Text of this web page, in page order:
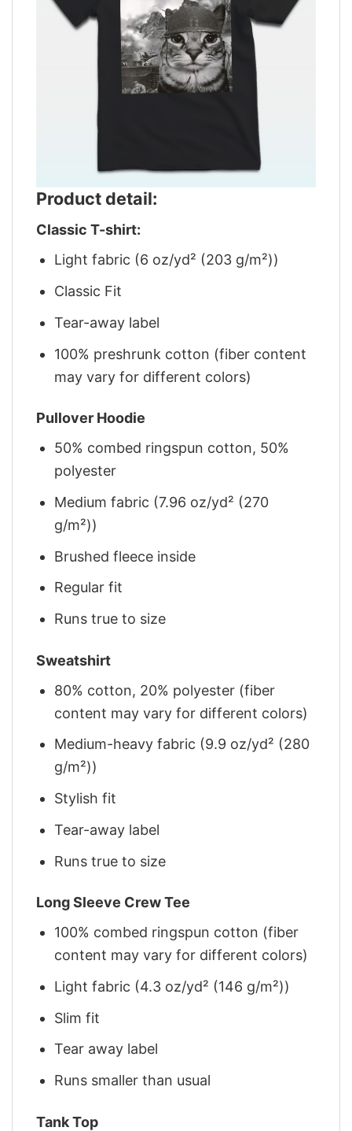
Product detail:
Classic T-shirt:
Light fabric (6 oz/yd² (203 g/m²))
Classic Fit
Tear-away label
100% preshrunk cotton (fiber content
may vary for different colors)
Pullover Hoodie
50% combed ringspun cotton, 50%
polyester
Medium fabric (7.96 oz/yd² (270
g/m²))
Brushed fleece inside
Regular fit
Runs true to size
Sweatshirt
80% cotton, 20% polyester (fiber
content may vary for different colors)
Medium-heavy fabric (9.9 oz/yd² (280
g/m²))
Stylish fit
Tear-away label
Runs true to size
Long Sleeve Crew Tee
100% combed ringspun cotton (fiber
content may vary for different colors)
Light fabric (4.3 oz/yd² (146 g/m²))
Slim fit
Tear away label
Runs smaller than usual
Tank Top